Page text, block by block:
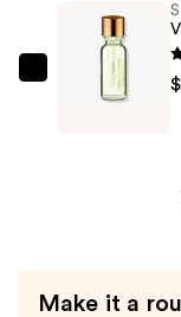
Treatment
$8.49
Hansen
—
Make it a